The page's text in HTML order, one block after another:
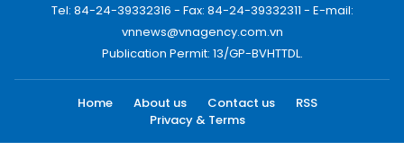
Tel: 84-24-39332316 - Fax: 84-24-39332311 - E-mail:
vnnews@vnagency.com.vn
Publication Permit: 13/GP-BVHTTDL.
Home About us Contact us
RSS
Privacy & Terms